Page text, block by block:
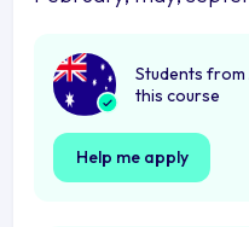
Students
this course
Help me apply